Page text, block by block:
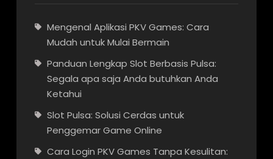
Mengenal Aplikasi PKV Games: Cara
Mudah untuk Mulai Bermain
Panduan Lengkap Slot Berbasis Pulsa:
Segala apa saja Anda butuhkan Anda
Ketahui
Slot Pulsa: Solusi Cerdas untuk
Penggemar Game Online
Cara Login PKV Games Tanpa Kesulitan: